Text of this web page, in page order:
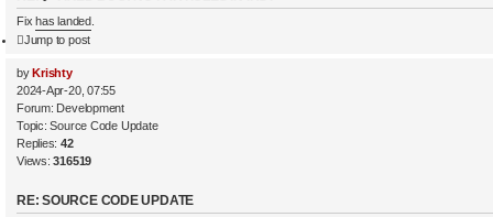
Fix has landed
Jump to post
by Krishty
2024-Apr-20, 07:55
Forum: Development
Topic:Source Code Update
Replies:42
Views:316519
RE: SOURCE CODE UPDATE